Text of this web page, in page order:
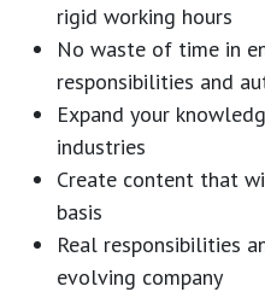
rigid working hours
No waste of time in
responsibilities and
Expand your
industries
Create content that
basis
Real responsibilities
evolving company